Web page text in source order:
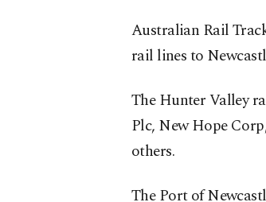
Australian Rail
rail lines to
The Hunter Valley
Plc, New Hope
others.
The Port of